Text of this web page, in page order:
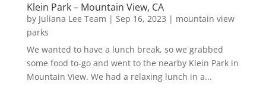
Klein Park – Mountain View, CA
by Juliana Lee Team | Sep 16, 2023 | mountain view
parks
We wanted to have a lunch break, so we grabbed
some food to-go and went to the nearby Klein Park in
Mountain View. We had a relaxing lunch in a...